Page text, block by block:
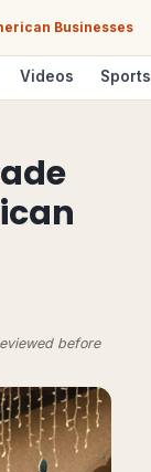
Businesses
Videos Sports
before